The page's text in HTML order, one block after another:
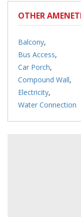
OTHER
Balcony,
Bus Access,
Car Porch,
Compound Wall,
Electricity,
Water Connection